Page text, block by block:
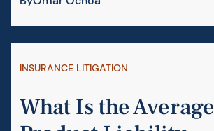
INSURANCE LITIGATION
What Is the Average